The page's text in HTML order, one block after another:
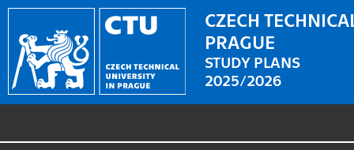
CZECH
PRAGUE
STUDY PLANS
2025/2026